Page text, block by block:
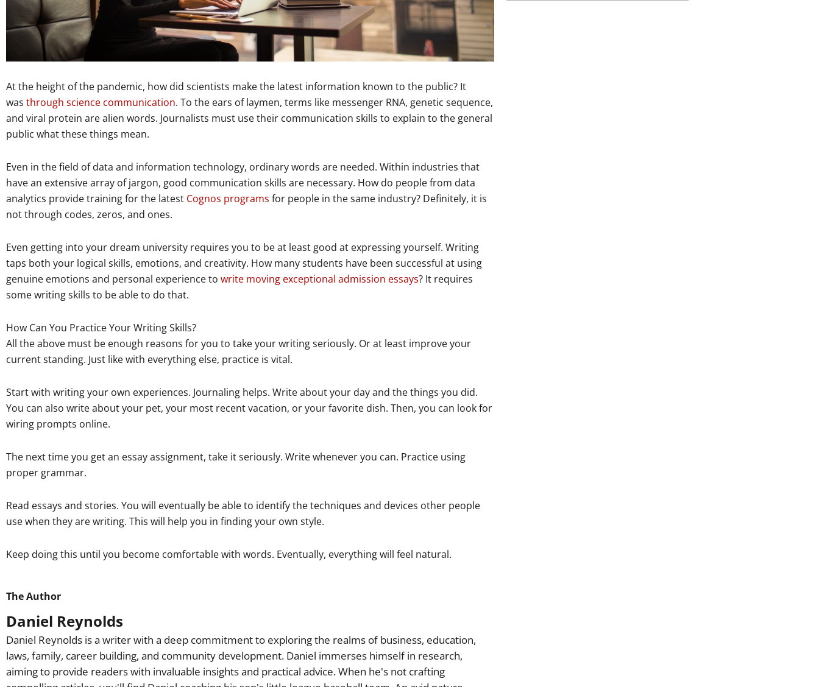
At the height of the pandemic, how did scientists make the latest information known to the public? It
was through science communication. To the ears of laymen, terms like messenger RNA, genetic sequence,
and viral protein are alien words. Journalists must use their communication skills to explain to the general
public what these things mean.
Even in the field of data and information technology, ordinary words are needed. Within industries that
have an extensive array of jargon, good communication skills are necessary. How do people from data
analytics provide training for the latest Cognos programs for people in the same industry? Definitely, it is
not through codes, zeros, and ones.
Even getting into your dream university requires you to be at least good at expressing yourself. Writing
taps both your logical skills, emotions, and creativity. How many students have been successful at using
genuine emotions and personal experience to write moving exceptional admission essays? It requires
some writing skills to be able to do that.
How Can You Practice Your Writing Skills?
All the above must be enough reasons for you to take your writing seriously. Or at least improve your
current standing. Just like with everything else, practice is vital.
Start with writing your own experiences. Journaling helps. Write about your day and the things you did.
You can also write about your pet, your most recent vacation, or your favorite dish. Then, you can look for
wiring prompts online.
The next time you get an essay assignment, take it seriously. Write whenever you can. Practice using
proper grammar.
Read essays and stories. You will eventually be able to identify the techniques and devices other people
use when they are writing. This will help you in finding your own style.
Keep doing this until you become comfortable with words. Eventually, everything will feel natural.
The Author
Daniel Reynolds
Daniel Reynolds is a writer with a deep commitment to exploring the realms of business, education,
laws, family, career building, and community development. Daniel immerses himself in research,
aiming to provide readers with invaluable insights and practical advice. When he's not crafting